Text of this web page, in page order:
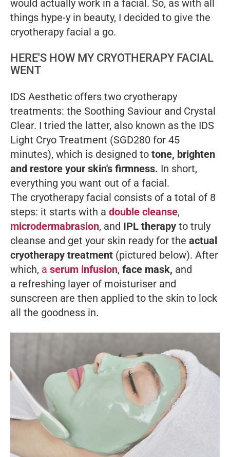
would actually work in a facial. So, as with all
things hype-y in beauty, I decided to give the
cryotherapy facial a go.
HERE'S HOW MY CRYOTHERAPY FACIAL
WENT
IDS Aesthetic offers two cryotherapy
treatments: the Soothing Saviour and Crystal
Clear. I tried the latter, also known as the IDS
Light Cryo Treatment (SGD280 for 45
minutes), which is designed to tone, brighten
and restore your skin's firmness. In short,
everything you want out of a facial.
The cryotherapy facial consists of a total of 8
steps: it starts with a double cleanse,
microdermabrasion, and IPL therapy to truly
cleanse and get your skin ready for the actual
cryotherapy treatment (pictured below). After
which, a serum infusion, face mask, and
a refreshing layer of moisturiser and
sunscreen are then applied to the skin to lock
all the goodness in.